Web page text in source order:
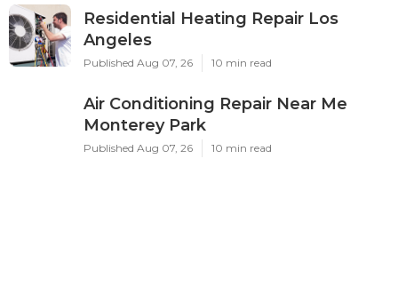
Residential Heating Repair Los
Angeles
Published Aug 07, 26 10 min read
Air Conditioning Repair Near Me
Monterey Park
Published Aug 07, 26 10 min read